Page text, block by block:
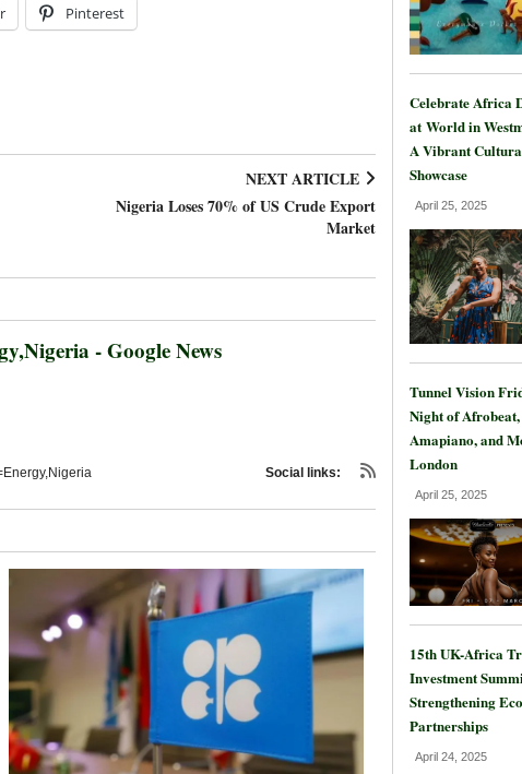
Pinterest
NEXT ARTICLE
Nigeria Loses 70% of US Crude Export
Market
- Google News
Social links:
Celebrate Africa
at World in
A Vibrant
Showcase
April 25, 2025
Tunnel Vision
Night of Afrobeat,
Amapiano, and
London
April 25, 2025
15th UK-Africa
Investment
Strengthening
Partnerships
April 24, 2025